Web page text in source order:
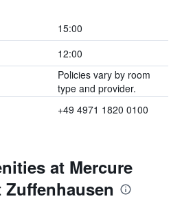
15:00
12:00
Policies vary by room
type and provider.
+49 4971 1820 0100
at Mercure